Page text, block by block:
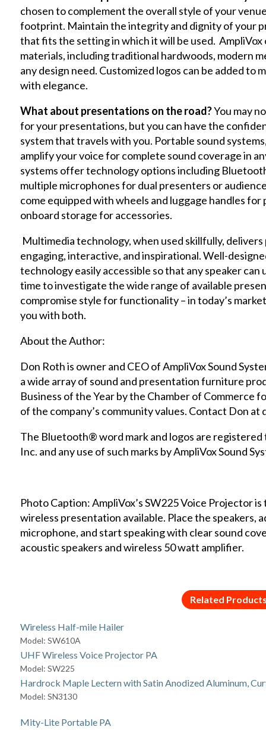
chosen to complement the overall style of your
footprint. Maintain the integrity and dignity of your
that fits the setting in which it will be used.
materials, including traditional hardwoods, modern
any design need. Customized logos can be added to
with elegance.
What about presentations on the road?You may
for your presentations, but you can have the
system that travels with you. Portable sound
amplify your voice for complete sound coverage in
systems offer technology options including
multiple microphones for dual presenters or
come equipped with wheels and luggage handles
onboard storage for accessories.
Multimedia technology, when used skillfully,
engaging, interactive, and inspirational. Well-
technology easily accessible so that any speaker
time to investigate the wide range of available
compromise style for functionality – in today’s
you with both.
About the Author:
Don Roth is owner and CEO of AmpliVox Sound
a wide array of sound and presentation furniture
Business of the Year by the Chamber of Commerce
of the company’s community values. Contact Don at
The Bluetooth® word mark and logos are
Inc. and any use of such marks by AmpliVox Sound
Photo Caption: AmpliVox’s SW225 Voice Projector
wireless presentation available. Place the speakers,
microphone, and start speaking with clear sound
acoustic speakers and wireless 50 watt amplifier.
Related
Wireless Half-mile Hailer
Model: SW610A
UHF Wireless Voice Projector PA
Model: SW225
Hardrock Maple Lectern with Satin Anodized Aluminum,
Model: SN3130
Mity-Lite Portable PA